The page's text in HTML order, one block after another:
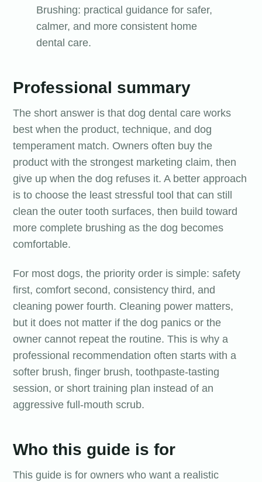
Brushing: practical guidance for safer,
calmer, and more consistent home
dental care.
Professional summary
The short answer is that dog dental care works
best when the product, technique, and dog
temperament match. Owners often buy the
product with the strongest marketing claim, then
give up when the dog refuses it. A better approach
is to choose the least stressful tool that can still
clean the outer tooth surfaces, then build toward
more complete brushing as the dog becomes
comfortable.
For most dogs, the priority order is simple: safety
first, comfort second, consistency third, and
cleaning power fourth. Cleaning power matters,
but it does not matter if the dog panics or the
owner cannot repeat the routine. This is why a
professional recommendation often starts with a
softer brush, finger brush, toothpaste-tasting
session, or short training plan instead of an
aggressive full-mouth scrub.
Who this guide is for
This guide is for owners who want a realistic